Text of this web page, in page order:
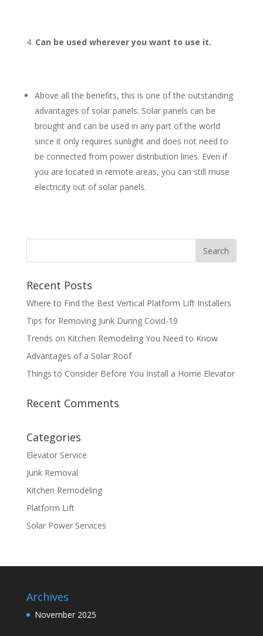
Can be used wherever you want to use it.
Above all the benefits, this is one of the outstanding
advantages of solar panels. Solar panels can be
brought and can be used in any part of the world
since it only requires sunlight and does not need to
be connected from power distribution lines. Even if
you are located in remote areas, you can still muse
electricity out of solar panels.
Recent Posts
Where to Find the Best Vertical Platform Lift Installers
Tips for Removing Junk During Covid-19
Trends on Kitchen Remodeling You Need to Know
Advantages of a Solar Roof
Things to Consider Before You Install a Home Elevator
Recent Comments
Categories
Elevator Service
Junk Removal
Kitchen Remodeling
Platform Lift
Solar Power Services
Archives
November 2025